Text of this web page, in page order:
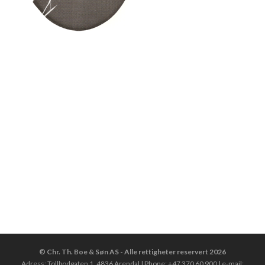
© Chr. Th. Boe & Søn AS - Alle rettigheter reservert 2026